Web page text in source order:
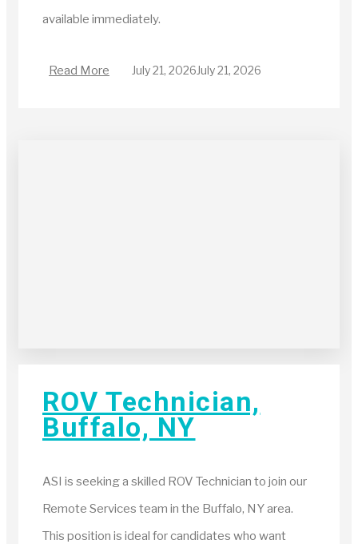
available immediately.
Read More July 21, 2026July 21, 2026
ROV Technician,
Buffalo, NY
ASI is seeking a skilled ROV Technician to join our
Remote Services team in the Buffalo, NY area.
This position is ideal for candidates who want